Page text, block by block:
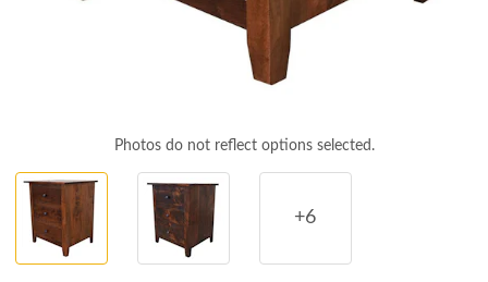
Photos do not reflect options selected.
+6